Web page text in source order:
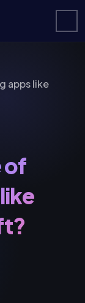
apps like
of